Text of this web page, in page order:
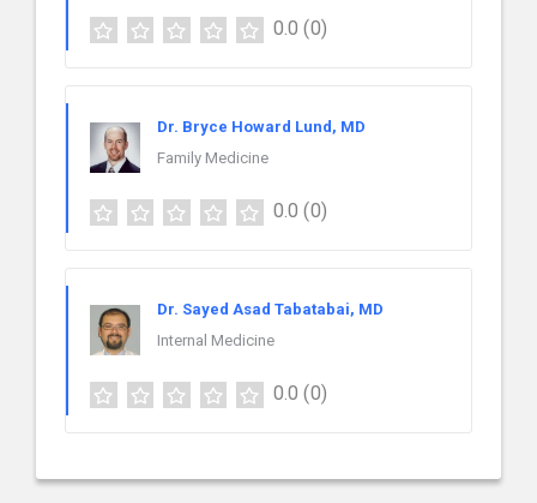
0.0 (0)
Dr. Bryce Howard Lund, MD
Family Medicine
0.0 (0)
Dr. Sayed Asad Tabatabai, MD
Internal Medicine
0.0 (0)